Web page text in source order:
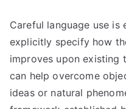
Careful language use is
explicitly specify how
improves upon existing
can help overcome
ideas or natural